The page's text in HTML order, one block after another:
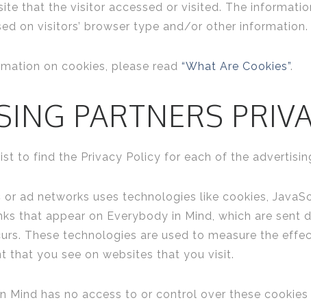
that the visitor accessed or visited. The
on visitors’ browser type and/or other information.
on cookies, please read “What Are Cookies”.
PARTNERS
to find the Privacy Policy for each of the
ad networks uses technologies like cookies,
that appear on Everybody in Mind, which are sent
These technologies are used to measure the
that you see on websites that you visit.
Mind has no access to or control over these